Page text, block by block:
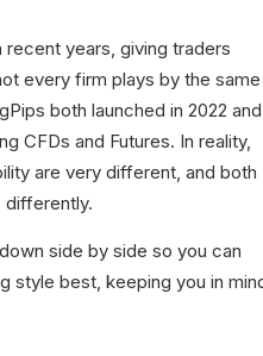
years, giving traders
every firm plays by the same
both launched in 2022 and
CFDs and Futures. In reality,
are very different, and both
differently.
side by side so you can
style best, keeping you in